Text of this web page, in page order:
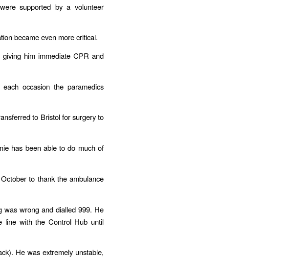
supported by a volunteer
became even more critical.
him immediate CPR and
occasion the paramedics
to Bristol for surgery to
has been able to do much of
to thank the ambulance
was wrong and dialled 999. He
line with the Control Hub until
He was extremely unstable,